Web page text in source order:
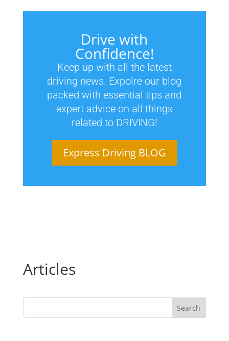
Drive with
Confidence!
Keep up with all the latest
driving news. Expolre our blog
packed with essential tips and
expert advice on all things
related to DRIVING!
Express Driving BLOG
Articles